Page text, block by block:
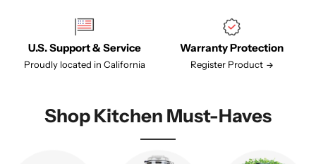
U.S. Support & Service
Proudly located in California
Warranty Protection
Register Product
Shop Kitchen Must-Haves